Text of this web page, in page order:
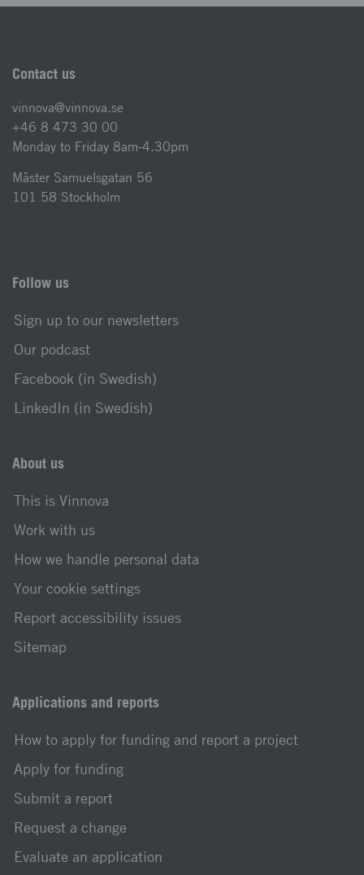
Contact us
vinnova@vinnova.se
+46 8 473 30 00
Monday to Friday 8am-4.30pm
Mäster Samuelsgatan 56
101 58 Stockholm
Follow us
Sign up to our newsletters
Our podcast
Facebook (in Swedish)
LinkedIn (in Swedish)
About us
This is Vinnova
Work with us
How we handle personal data
Your cookie settings
Report accessibility issues
Sitemap
Applications and reports
How to apply for funding and report a project
Apply for funding
Submit a report
Request a change
Evaluate an application